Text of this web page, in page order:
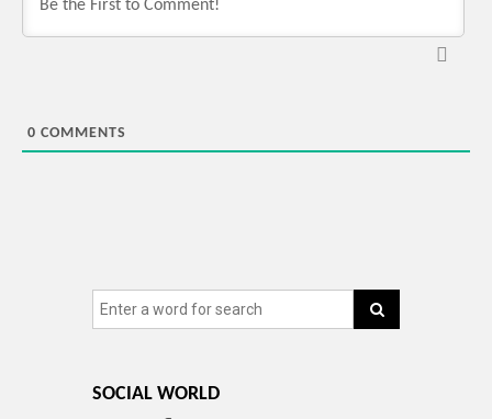
0 COMMENTS
SOCIAL WORLD